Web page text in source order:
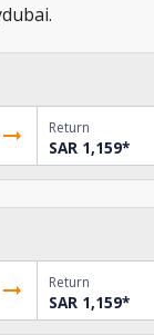
Return
SAR 1,159*
Return
SAR 1,159*